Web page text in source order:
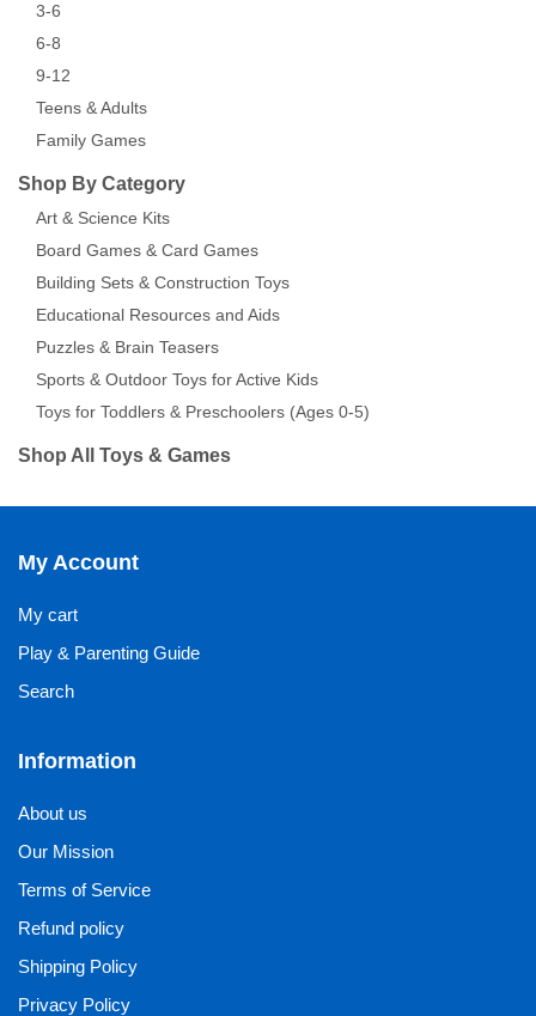
3-6
6-8
9-12
Teens & Adults
Family Games
Shop By Category
Art & Science Kits
Board Games & Card Games
Building Sets & Construction Toys
Educational Resources and Aids
Puzzles & Brain Teasers
Sports & Outdoor Toys for Active Kids
Toys for Toddlers & Preschoolers (Ages 0-5)
Shop All Toys & Games
My Account
My cart
Play & Parenting Guide
Search
Information
About us
Our Mission
Terms of Service
Refund policy
Shipping Policy
Privacy Policy